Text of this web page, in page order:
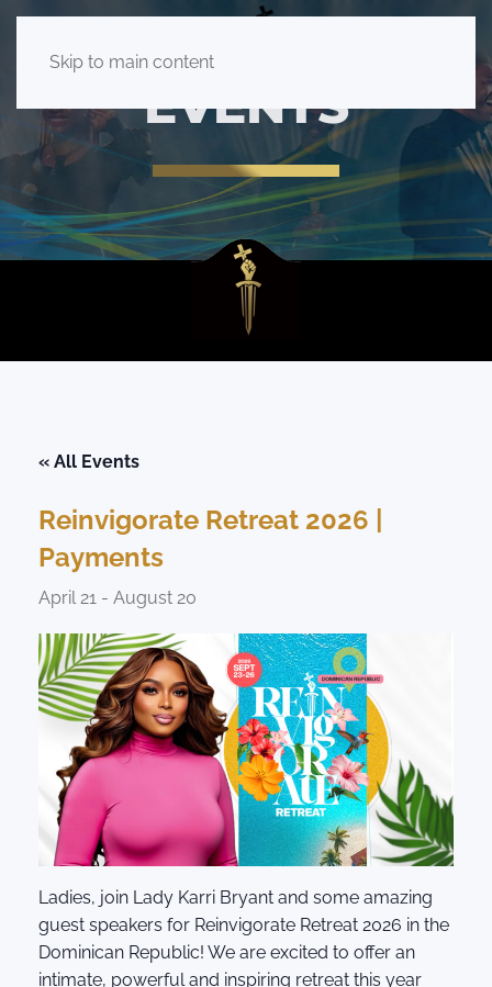
Skip to main content
EVENTS
« All Events
Reinvigorate Retreat 2026 |
Payments
April 21 - August 20
Ladies, join Lady Karri Bryant and some amazing
guest speakers for Reinvigorate Retreat 2026 in the
Dominican Republic! We are excited to offer an
intimate, powerful and inspiring retreat this year